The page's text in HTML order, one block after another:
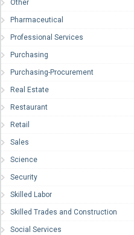
Other
Pharmaceutical
Professional Services
Purchasing
Purchasing-Procurement
Real Estate
Restaurant
Retail
Sales
Science
Security
Skilled Labor
Skilled Trades and Construction
Social Services